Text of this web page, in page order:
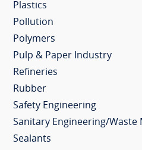
Plastics
Pollution
Polymers
Pulp & Paper Industry
Refineries
Rubber
Safety Engineering
Sanitary Engineering/Waste
Sealants